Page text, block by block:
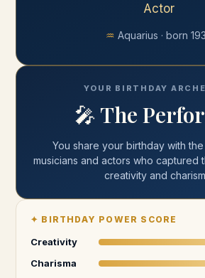
Actor
♒ Aquarius · born
YOUR BIRTHDAY
🎤The
You share your birthday withthe
musicians and actors who captured
creativity and
✦ BIRTHDAY POWER SCORE
Creativity
Charisma